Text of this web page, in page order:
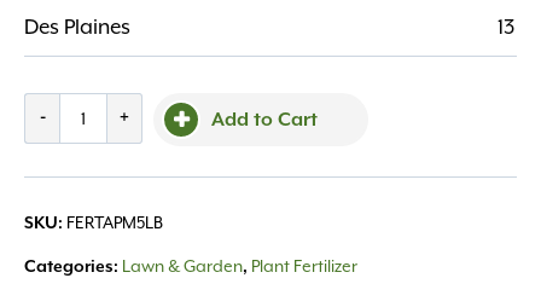
Des Plaines 13
-
4-
6-
+ Add to Cart
SKU: FERTAPM5LB
Categories: Lawn & Garden, Plant Fertilizer